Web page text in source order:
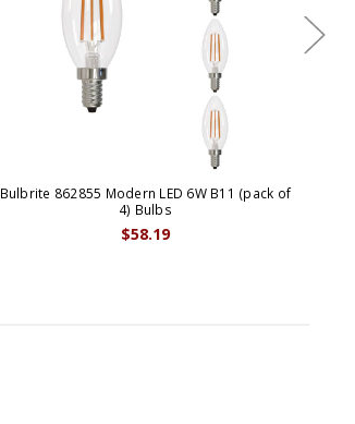
Bulbrite 862855 Modern LED 6W B11 (pack of
4) Bulbs
$58.19